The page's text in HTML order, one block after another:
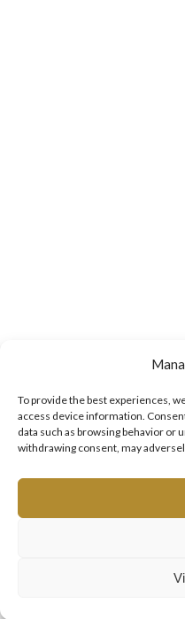
To provide the best experiences,
access device information.
data such as browsing behavior or
withdrawing consent, may